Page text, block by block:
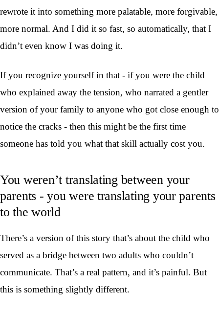
rewrote it into something more palatable, more forgivable,
more normal. And I did it so fast, so automatically, that I
didn’t even know I was doing it.
If you recognize yourself in that - if you were the child
who explained away the tension, who narrated a gentler
version of your family to anyone who got close enough to
notice the cracks - then this might be the first time
someone has told you what that skill actually cost you.
You weren’t translating between your
parents - you were translating your parents
to the world
There’s a version of this story that’s about the child who
served as a bridge between two adults who couldn’t
communicate. That’s a real pattern, and it’s painful. But
this is something slightly different.